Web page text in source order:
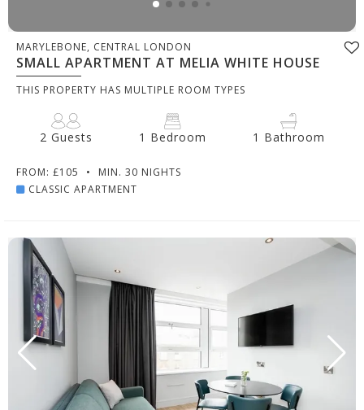
MARYLEBONE, CENTRAL LONDON
SMALL APARTMENT AT MELIA WHITE HOUSE
THIS PROPERTY HAS MULTIPLE ROOM TYPES
2 Guests 1 Bedroom 1 Bathroom
FROM: £105 •
MIN. 30 NIGHTS
CLASSIC APARTMENT